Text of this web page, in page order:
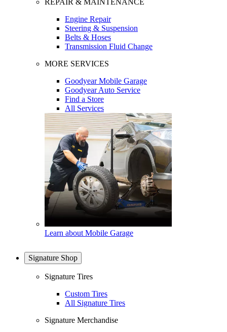
REPAIR & MAINTENANCE
Engine Repair
Steering & Suspension
Belts & Hoses
Transmission Fluid Change
MORE SERVICES
Goodyear Mobile Garage
Goodyear Auto Service
Find a Store
All Services
Learn about Mobile Garage
Signature Shop
Signature Tires
Custom Tires
All Signature Tires
Signature Merchandise